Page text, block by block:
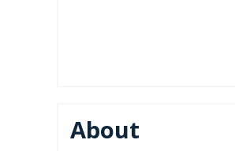
About